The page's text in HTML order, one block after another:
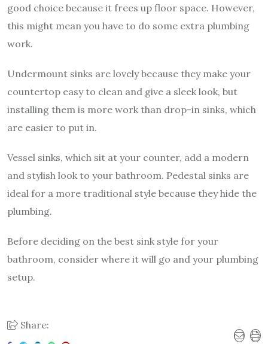
good choice because it frees up floor space. However,
this might mean you have to do some extra plumbing
work.
Undermount sinks are lovely because they make your
countertop easy to clean and give a sleek look, but
installing them is more work than drop-in sinks, which
are easier to put in.
Vessel sinks, which sit at your counter, add a modern
and stylish look to your bathroom. Pedestal sinks are
ideal for a more traditional style because they hide the
plumbing.
Before deciding on the best sink style for your
bathroom, consider where it will go and your plumbing
setup.
Share: